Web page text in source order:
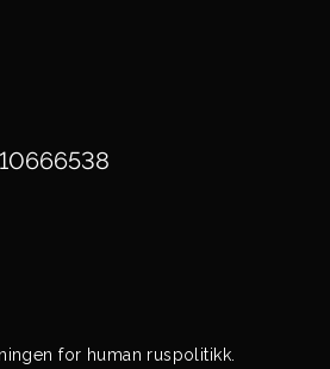
for human ruspolitikk.